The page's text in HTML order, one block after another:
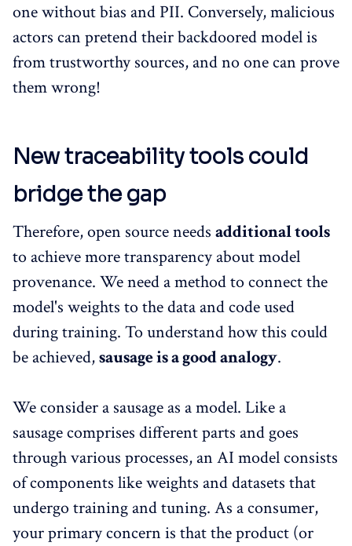
one without bias and PII. Conversely, malicious
actors can pretend their backdoored model is
from trustworthy sources, and no one can prove
them wrong!
New traceability tools could
bridge the gap
Therefore, open source needs additional tools
to achieve more transparency about model
provenance. We need a method to connect the
model's weights to the data and code used
during training. To understand how this could
be achieved,sausage is a good analogy.
We consider a sausage as a model. Like a
sausage comprises different parts and goes
through various processes, an AI model consists
of components like weights and datasets that
undergo training and tuning. As a consumer,
your primary concern is that the product (or